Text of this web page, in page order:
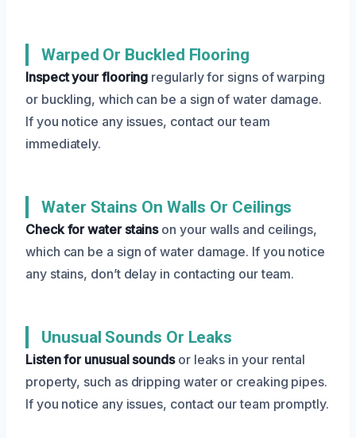
Warped Or Buckled Flooring
Inspect your flooring regularly for signs of warping
or buckling, which can be a sign of water damage.
If you notice any issues, contact our team
immediately.
Water Stains On Walls Or Ceilings
Check for water stainson your walls and ceilings,
which can be a sign of water damage. If you notice
any stains, don’t delay in contacting our team.
Unusual Sounds Or Leaks
Listen for unusual soundsor leaks in your rental
property, such as dripping water or creaking pipes.
If you notice any issues, contact our team promptly.